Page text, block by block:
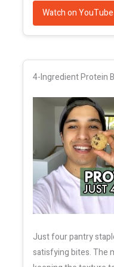
Watch on YouTube
4-Ingredient Protein
Just four pantry
satisfying bites. The